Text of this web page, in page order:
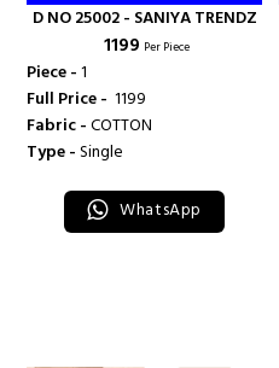
D NO 25002 - SANIYA TRENDZ
₹ 1199 Per Piece
Piece -1
Full Price - ₹ 1199
Fabric -COTTON
Type -Single
WhatsApp